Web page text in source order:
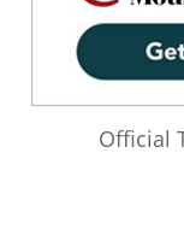
Official